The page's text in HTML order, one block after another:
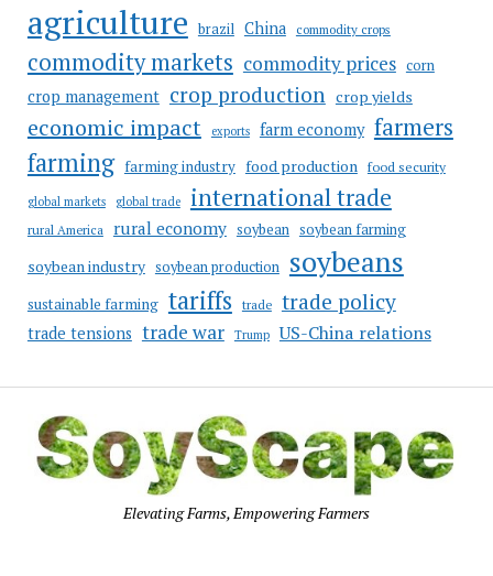
agriculture brazil China commodity crops
commodity markets commodity prices corn
crop management crop production crop yields
economic impact exports farm economy farmers
farming farming industry food production food security
global markets global trade international trade
rural America rural economy soybean soybean farming
soybean industry soybean production soybeans
sustainable farming tariffs trade trade policy
trade tensions trade war Trump US-China relations
Elevating Farms, Empowering Farmers